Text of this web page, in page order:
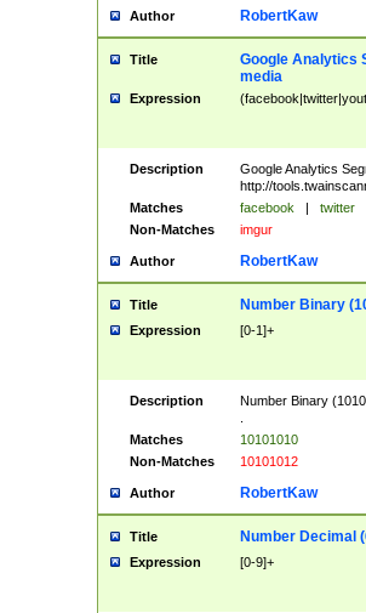
Author RobertKaw
Title
Google Analytics
media
Expression
Description
Google Analytics
http://
Matches
facebook | twitter
Non-Matches
imgur
Author RobertKaw
Title Number Binary
Expression [0-1]+
Description
Number Binary
Matches
10101010
Non-Matches
10101012
Author RobertKaw
Title Number Decimal
Expression [0-9]+